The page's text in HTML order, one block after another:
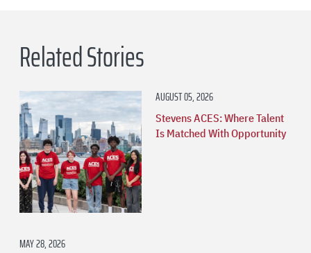
Related Stories
AUGUST 05, 2026
Stevens ACES: Where Talent
Is Matched With Opportunity
MAY 28, 2026